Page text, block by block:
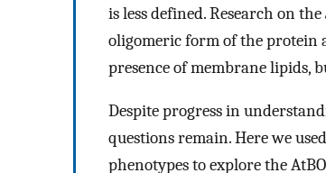
is less defined. Research on the
oligomeric form of the protein
presence of membrane lipids,
Despite progress in
questions remain. Here we
phenotypes to explore the